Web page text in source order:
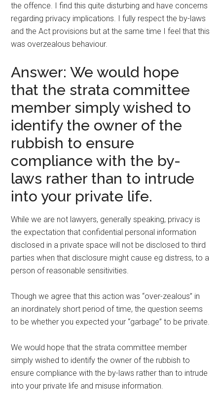
the offence. I find this quite disturbing and have concerns
regarding privacy implications. I fully respect the by-laws
and the Act provisions but at the same time I feel that this
was overzealous behaviour.
Answer: We would hope
that the strata committee
member simply wished to
identify the owner of the
rubbish to ensure
compliance with the by-
laws rather than to intrude
into your private life.
While we are not lawyers, generally speaking, privacy is
the expectation that confidential personal information
disclosed in a private space will not be disclosed to third
parties when that disclosure might cause eg distress, to a
person of reasonable sensitivities.
Though we agree that this action was “over-zealous” in
an inordinately short period of time, the question seems
to be whether you expected your “garbage” to be private.
We would hope that the strata committee member
simply wished to identify the owner of the rubbish to
ensure compliance with the by-laws rather than to intrude
into your private life and misuse information.